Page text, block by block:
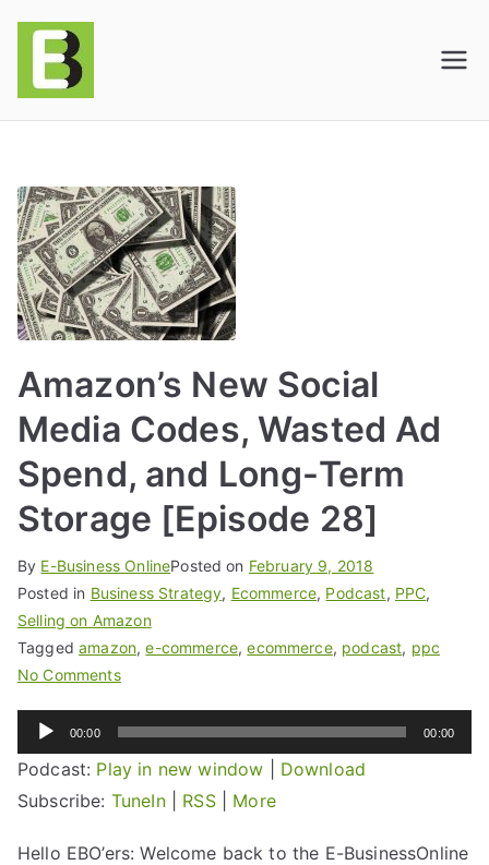
E-BusinessOnline
Solutions
Amazon’s New Social
Media Codes, Wasted Ad
Spend, and Long-Term
Storage [Episode 28]
By E-Business OnlinePosted on February 9, 2018
Posted in Business Strategy, Ecommerce, Podcast, PPC,
Selling on Amazon
Taggedamazon,e-commerce,ecommerce, podcast, ppc
No Comments
Audio
Player
00:00 00:00
Podcast: Play in new window
Download
Subscribe: TuneIn| RSS| More
Hello EBO’ers: Welcome back to the E-BusinessOnline